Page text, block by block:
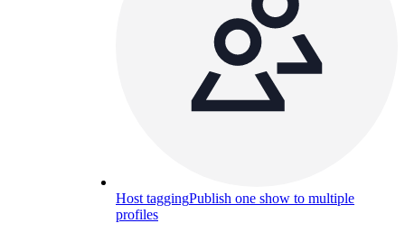
Host taggingPublish one show to multiple
profiles